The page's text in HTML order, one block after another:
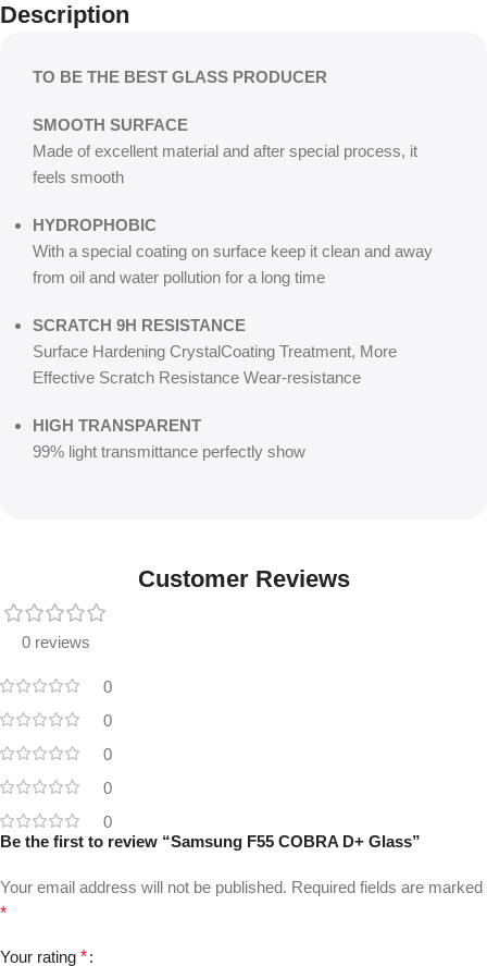
Description
TO BE THE BEST GLASS PRODUCER
SMOOTH SURFACE
Made of excellent material and after special process, it
feels smooth
HYDROPHOBIC
With a special coating on surface keep it clean and away
from oil and water pollution for a long time
SCRATCH 9H RESISTANCE
Surface Hardening CrystalCoating Treatment, More
Effective Scratch Resistance Wear-resistance
HIGH TRANSPARENT
99% light transmittance perfectly show
Customer Reviews
0 reviews
0
0
0
0
0
Be the first to review “Samsung F55 COBRA D+ Glass”
Your email address will not be published. Required fields are marked
*
Your rating *